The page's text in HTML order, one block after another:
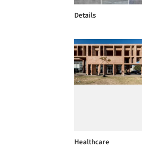
Details
Healthcare